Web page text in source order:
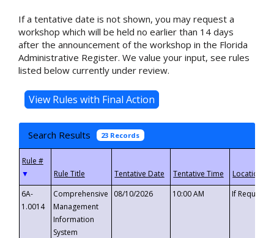
If a tentative date is not shown, you may request a
workshop which will be held no earlier than 14 days
after the announcement of the workshop in the Florida
Administrative Register. We value your input, see rules
listed below currently under review.
Search Results 23 Records
▼
6A-
1.0014
Comprehensive
Management
Information
System
08/10/2026 10:00 AM If